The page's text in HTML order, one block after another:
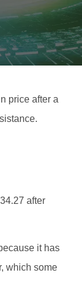
price after a
after
it has
which some